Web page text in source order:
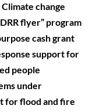
change
flyer” program
cash grant
support for
people
under
for flood and fire